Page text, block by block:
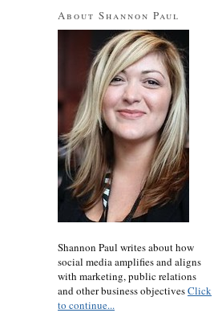
About Shannon Paul
Shannon Paul writes about how
social media amplifies and aligns
with marketing, public relations
and other business objectivesClick
to continue...